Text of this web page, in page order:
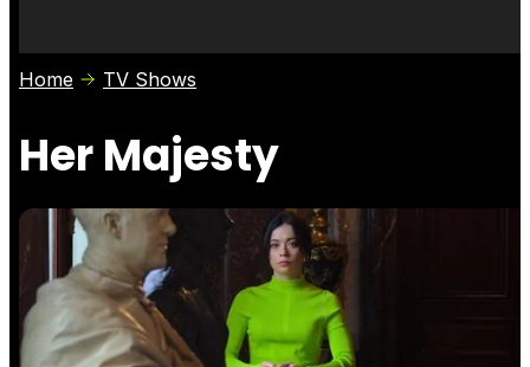
Photos
Home TV Shows
Her Majesty